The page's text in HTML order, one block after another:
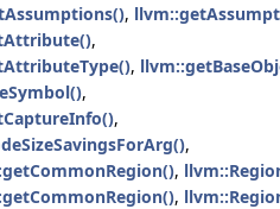
,
,
,
,
,
,
,
,